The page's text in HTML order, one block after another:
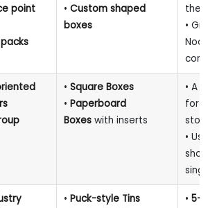
point
• Custom shaped
boxes
the
•
• Square Boxes
• Paperboard
Boxes with inserts
• A
for
•
• Puck-style Tins
• 5-